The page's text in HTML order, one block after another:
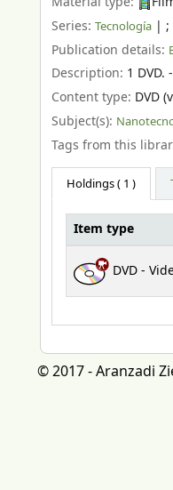
Series: Tecnología | ;
Publication details:
Description: 1 DVD.
Content type: DVD
Subject(s):
Tags from this
Holdings( 1 )
Holdings
Item type
DVD -
© 2017 - Aranzadi